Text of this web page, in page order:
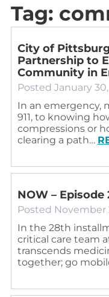
Tag:
City of
Partnership to
Community in
Posted January
In an emergency,
911, to knowing
compressions or
clearing a path…
NOW – Episode
Posted November
In the 28th
critical care team
transcends
together; go